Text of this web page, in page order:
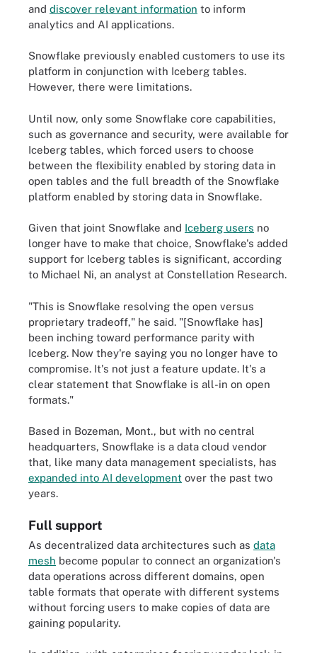
and discover relevant information to inform
analytics and AI applications.
Snowflake previously enabled customers to use its
platform in conjunction with Iceberg tables.
However, there were limitations.
Until now, only some Snowflake core capabilities,
such as governance and security, were available for
Iceberg tables, which forced users to choose
between the flexibility enabled by storing data in
open tables and the full breadth of the Snowflake
platform enabled by storing data in Snowflake.
Given that joint Snowflake and Iceberg users no
longer have to make that choice, Snowflake's added
support for Iceberg tables is significant, according
to Michael Ni, an analyst at Constellation Research.
"This is Snowflake resolving the open versus
proprietary tradeoff," he said. "[Snowflake has]
been inching toward performance parity with
Iceberg. Now they're saying you no longer have to
compromise. It's not just a feature update. It's a
clear statement that Snowflake is all-in on open
formats."
Based in Bozeman, Mont., but with no central
headquarters, Snowflake is a data cloud vendor
that, like many data management specialists, has
expanded into AI development over the past two
years.
Full support
As decentralized data architectures such as data
mesh become popular to connect an organization's
data operations across different domains, open
table formats that operate with different systems
without forcing users to make copies of data are
gaining popularity.